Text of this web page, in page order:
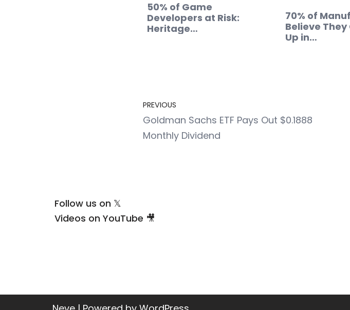
50% of Game
Developers at Risk:
Heritage…
70% of
Believe
Up in…
PREVIOUS
Goldman Sachs ETF Pays Out $0.1888
Monthly Dividend
Follow us on 𝕏
Videos on YouTube 🎥